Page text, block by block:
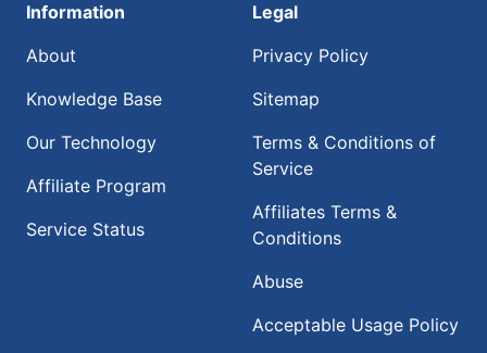
Information
About
Knowledge Base
Our Technology
Affiliate Program
Service Status
Legal
Privacy Policy
Sitemap
Terms & Conditions of
Service
Affiliates Terms &
Conditions
Abuse
Acceptable Usage Policy